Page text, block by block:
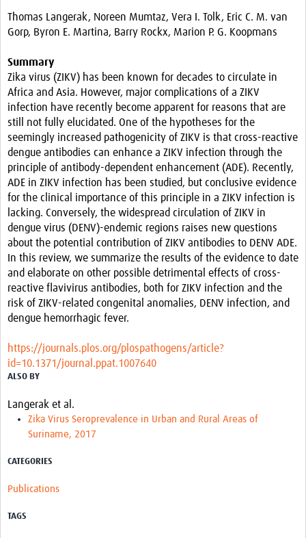
eLearning
Your Career
Projects
COVID-19
Thomas Langerak, Noreen Mumtaz, Vera I. Tolk, Eric C. M. van
Gorp, Byron E. Martina, Barry Rockx, Marion P. G. Koopmans
Summary
Zika virus (ZIKV) has been known for decades to circulate in
Africa and Asia. However, major complications of a ZIKV
infection have recently become apparent for reasons that are
still not fully elucidated. One of the hypotheses for the
seemingly increased pathogenicity of ZIKV is that cross-reactive
dengue antibodies can enhance a ZIKV infection through the
principle of antibody-dependent enhancement (ADE). Recently,
ADE in ZIKV infection has been studied, but conclusive evidence
for the clinical importance of this principle in a ZIKV infection is
lacking. Conversely, the widespread circulation of ZIKV in
dengue virus (DENV)-endemic regions raises new questions
about the potential contribution of ZIKV antibodies to DENV ADE.
In this review, we summarize the results of the evidence to date
and elaborate on other possible detrimental effects of cross-
reactive flavivirus antibodies, both for ZIKV infection and the
risk of ZIKV-related congenital anomalies, DENV infection, and
dengue hemorrhagic fever.
https://journals.plos.org/plospathogens/article?
id=10.1371/journal.ppat.1007640
ALSO BY
Langerak et al.
Zika Virus Seroprevalence in Urban and Rural Areas of
Suriname, 2017
CATEGORIES
Publications
TAGS